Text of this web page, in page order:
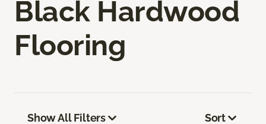
Black Hardwood
Flooring
Show All Filters Sort